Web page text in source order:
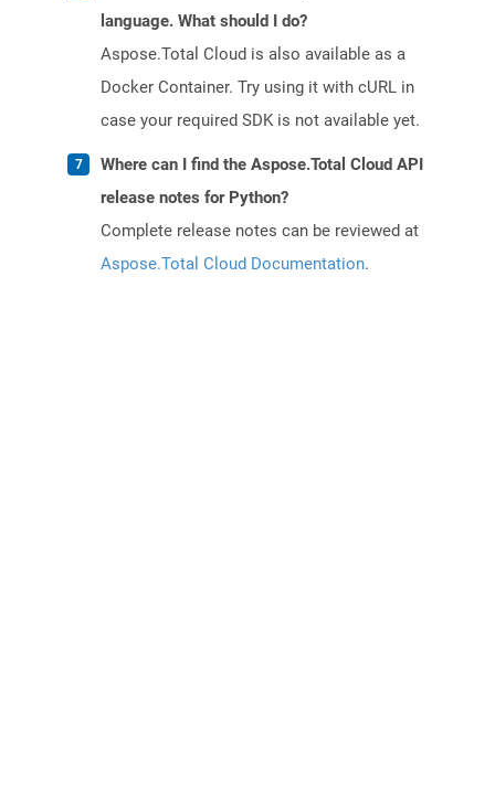
language. What should I do?
Aspose.Total Cloud is also available as a
Docker Container. Try using it with cURL in
case your required SDK is not available yet.
Where can I find the Aspose.Total Cloud API
release notes for Python?
Complete release notes can be reviewed at
Aspose.Total Cloud Documentation.